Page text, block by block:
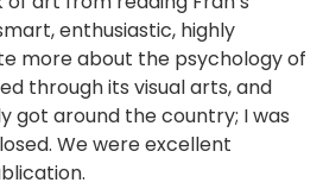
enthusiastic, highly
more about the psychology of
through its visual arts, and
got around the country; I was
We were excellent